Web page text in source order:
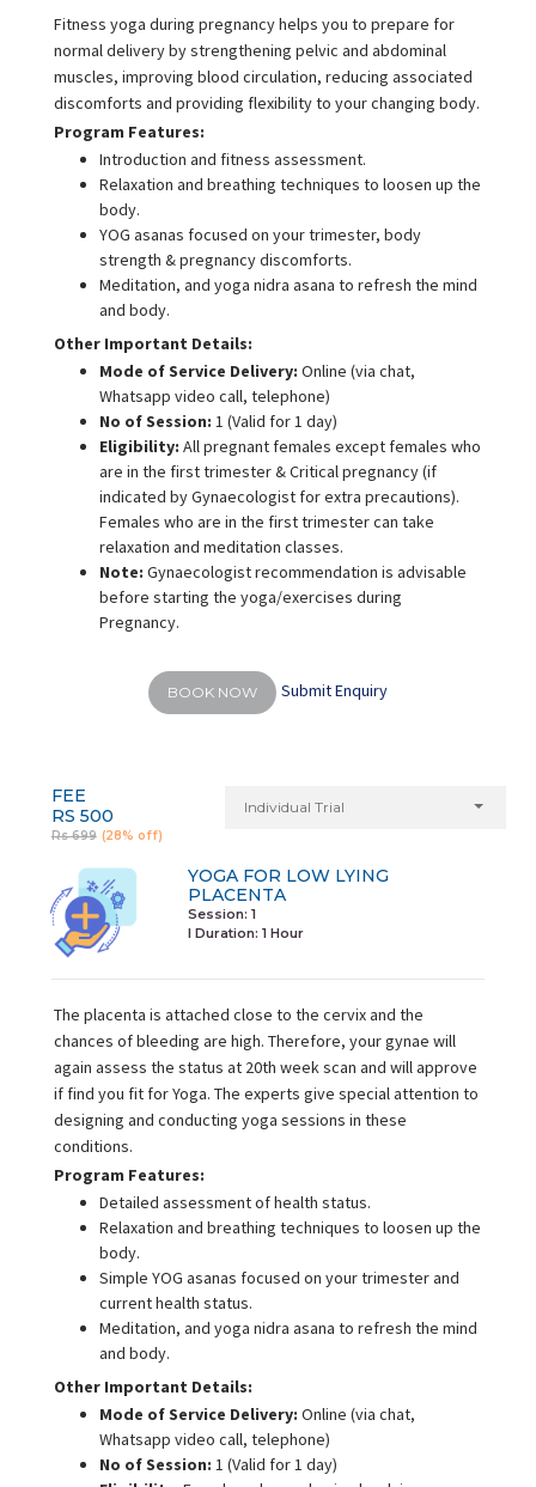
Fitness yoga during pregnancy helps you to prepare for
normal delivery by strengthening pelvic and abdominal
muscles, improving blood circulation, reducing associated
discomforts and providing flexibility to your changing body.
Program Features:
Introduction and fitness assessment.
Relaxation and breathing techniques to loosen up the
body.
YOG asanas focused on your trimester, body
strength & pregnancy discomforts.
Meditation, and yoga nidra asana to refresh the mind
and body.
Other Important Details:
Mode of Service Delivery: Online (via chat,
Whatsapp video call, telephone)
No of Session: 1 (Valid for 1 day)
Eligibility: All pregnant females except females who
are in the first trimester & Critical pregnancy (if
indicated by Gynaecologist for extra precautions).
Females who are in the first trimester can take
relaxation and meditation classes.
Note: Gynaecologist recommendation is advisable
before starting the yoga/exercises during
Pregnancy.
BOOK NOW Submit Enquiry
FEE
RS 500
Rs 699 (28% off)
Individual Trial
YOGA FOR LOW LYING
PLACENTA
Session: 1
I Duration: 1 Hour
The placenta is attached close to the cervix and the
chances of bleeding are high. Therefore, your gynae will
again assess the status at 20th week scan and will approve
if find you fit for Yoga. The experts give special attention to
designing and conducting yoga sessions in these
conditions.
Program Features:
Detailed assessment of health status.
Relaxation and breathing techniques to loosen up the
body.
Simple YOG asanas focused on your trimester and
current health status.
Meditation, and yoga nidra asana to refresh the mind
and body.
Other Important Details:
Mode of Service Delivery: Online (via chat,
Whatsapp video call, telephone)
No of Session: 1 (Valid for 1 day)